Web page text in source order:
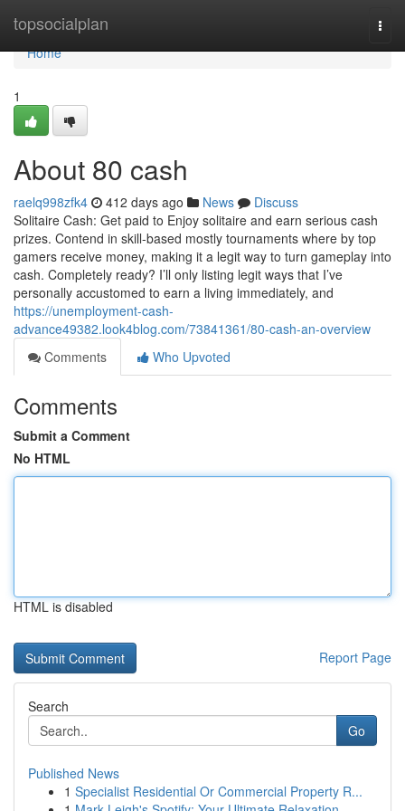
topsocialplan
Home
Home
1
About 80 cash
raelq998zfk4 412 days ago News
Discuss
Solitaire Cash: Get paid to Enjoy solitaire and earn serious cash
prizes. Contend in skill-based mostly tournaments where by top
gamers receive money, making it a legit way to turn gameplay into
cash. Completely ready? I’ll only listing legit ways that I’ve
personally accustomed to earn a living immediately, and
https://unemployment-cash-
advance49382.look4blog.com/73841361/80-cash-an-overview
Comments
Who Upvoted
Comments
Submit a Comment
No HTML
HTML is disabled
Report Page
Search
Go
Published News
1 Specialist Residential Or Commercial Property R...